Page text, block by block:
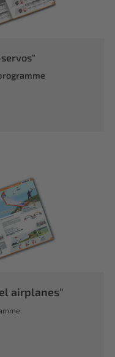
airplanes"